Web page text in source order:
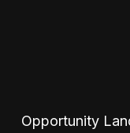
Opportunity